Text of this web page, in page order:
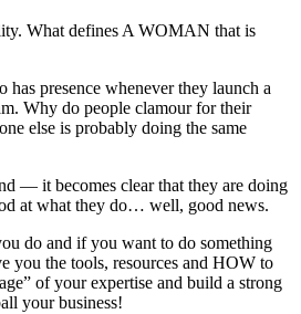
What defines A WOMAN that is
has presence whenever they launch a
Why do people clamour for their
else is probably doing the same
— it becomes clear that they are doing
at what they do… well, good news.
do and if you want to do something
you the tools, resources and HOW to
of your expertise and build a strong
your business!